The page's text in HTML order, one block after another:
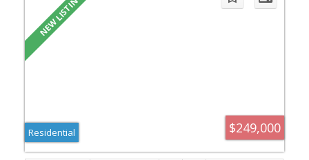
$249,000
Residential